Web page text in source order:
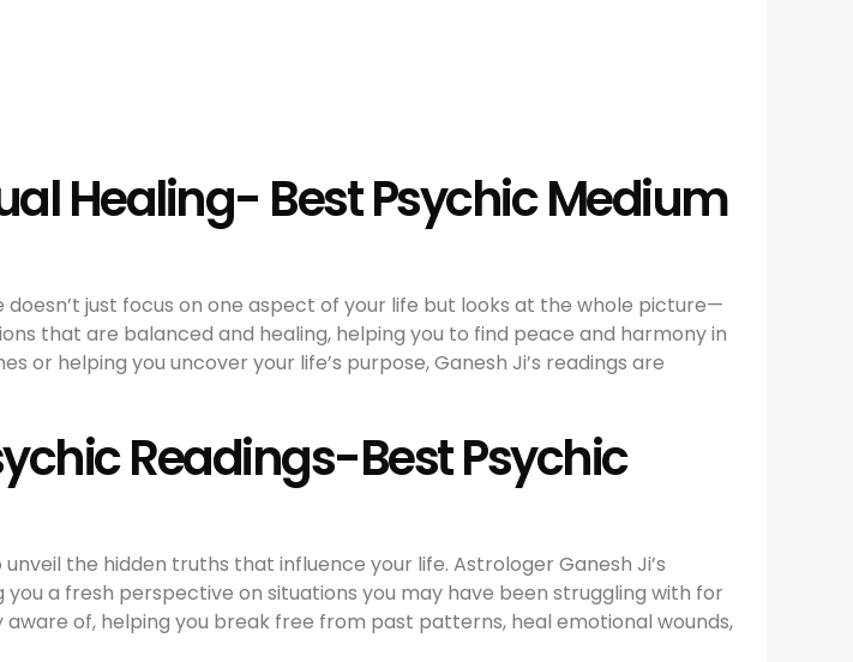
Healing- Best Psychic Medium
just focus on one aspect of your life but looks at the whole picture—
that are balanced and healing, helping you to find peace and harmony in
or helping you uncover your life’s purpose, Ganesh Ji’s readings are
Readings-Best Psychic
the hidden truths that influence your life. Astrologer Ganesh Ji’s
a fresh perspective on situations you may have been struggling with for
of, helping you break free from past patterns, heal emotional wounds,